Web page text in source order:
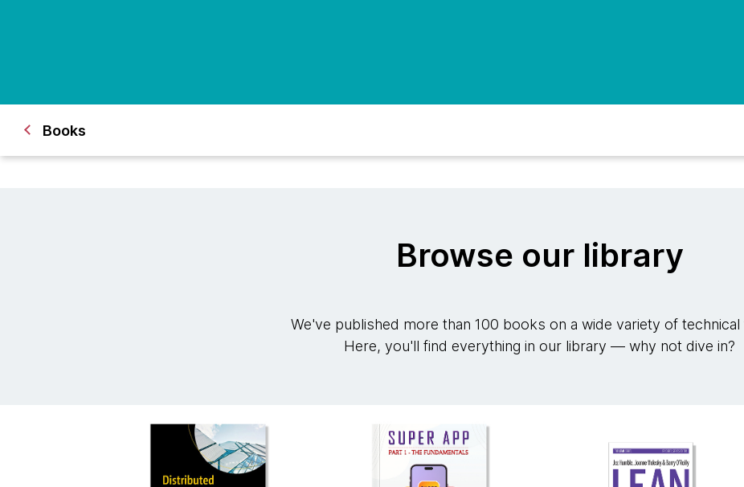
Books
Browse our library
We've published more than 100 books on a wide variety of technical
Here, you'll find everything in our library — why not dive in?